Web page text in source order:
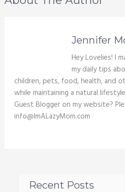
Jennifer
Hey Lovelies! I
my daily tips
children, pets, food, health, and
while maintaining a natural
Guest Blogger on my website?
info@ImALazyMom.com
Recent Posts